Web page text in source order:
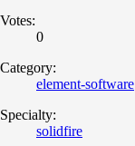
Votes:
0
Category:
element-software
Specialty:
solidfire